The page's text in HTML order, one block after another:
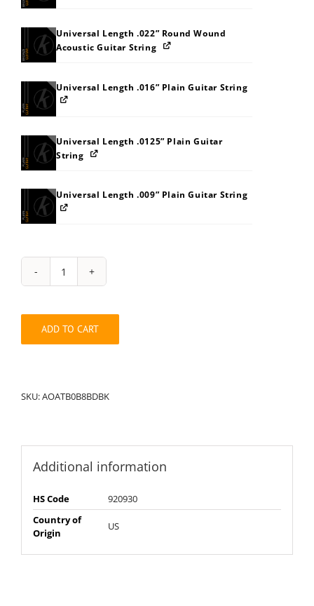
Universal Length .022” Round Wound
Acoustic Guitar String
Universal Length .016” Plain Guitar String
Universal Length .0125” Plain Guitar
String
Universal Length .009” Plain Guitar String
String
Pack:
quantity
ADD TO CART
SKU:AOATB0B8BDBK
Additional information
HS Code
920930
Country of
Origin
US